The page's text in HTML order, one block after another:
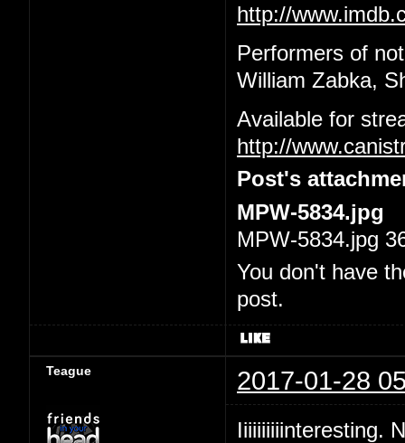
http://
Performers of
William Zabka,
Available for
http://
Post's
MPW-5834.jpg
MPW-5834.jpg
You don't have
post.
Teague 2017-01-28
Iiiiiiiiiinteresting.